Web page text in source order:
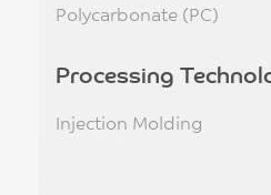
Polycarbonate (PC)
Processing
Injection Molding